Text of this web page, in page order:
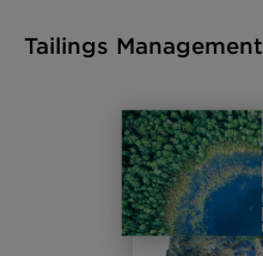
Tailings Management